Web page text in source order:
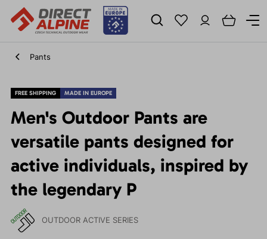
Pants
FREE SHIPPING MADE IN EUROPE
Men's Outdoor Pants are
versatile pants designed for
active individuals, inspired by
the legendary P
OUTDOOR ACTIVE SERIES